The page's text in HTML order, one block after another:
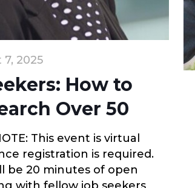
2025
How to
Over 50
This event is virtual
registration is required.
be 20 minutes of open